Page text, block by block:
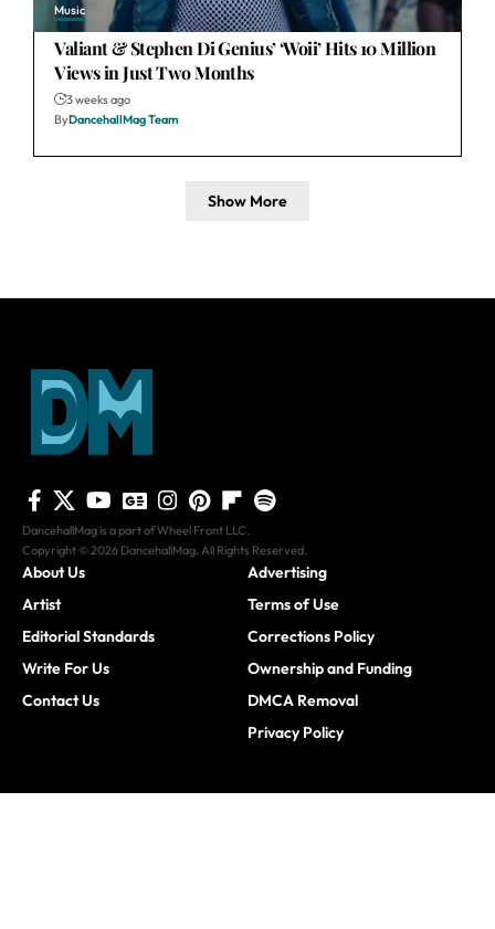
Music
Valiant & Stephen Di Genius’ ‘Woii’ Hits 10 Million
Views in Just Two Months
3 weeks ago
ByDancehallMag Team
Show More
DancehallMag is a part of Wheel Front LLC.
Copyright © 2026 DancehallMag. All Rights Reserved.
About Us
Artist
Editorial Standards
Write For Us
Contact Us
Advertising
Terms of Use
Corrections Policy
Ownership and Funding
DMCA Removal
Privacy Policy